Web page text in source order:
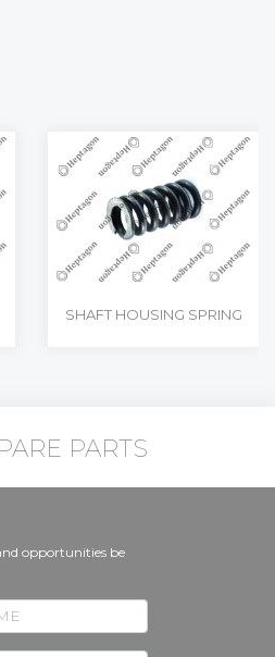
SHAFT HOUSING SPRING
PARTS
opportunities be